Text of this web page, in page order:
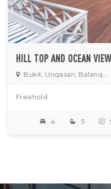
Freehold
4 5